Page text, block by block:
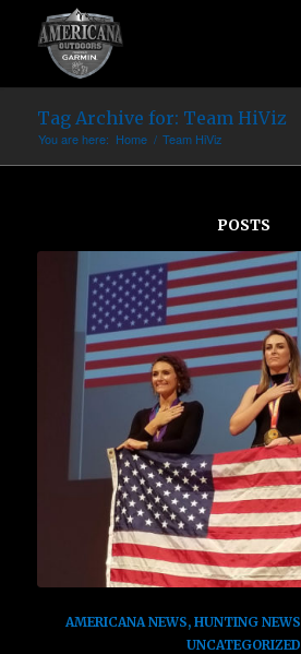
Tag Archive for: Team HiViz
You are here: Home / Team HiViz
POSTS
AMERICANA NEWS, HUNTING NEWS
UNCATEGORIZED